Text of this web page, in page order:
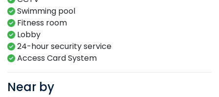
Swimming​ pool​​
Fitness​ room​
Lobby​
24-hour​ security service​
Access Card System​
Near by